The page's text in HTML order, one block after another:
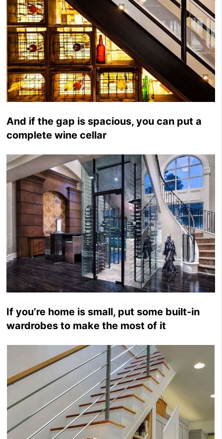
And if the gap is spacious, you can put a
complete wine cellar
If you’re home is small, put some built-in
wardrobes to make the most of it